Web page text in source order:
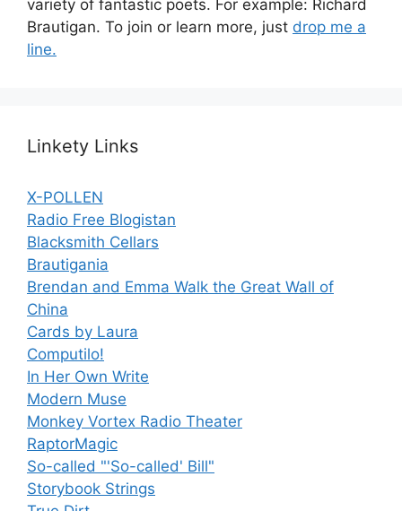
variety of fantastic poets. For example: Richard
Brautigan. To join or learn more, just drop me a
line.
Linkety Links
X-POLLEN
Radio Free Blogistan
Blacksmith Cellars
Brautigania
Brendan and Emma Walk the Great Wall of
China
Cards by Laura
Computilo!
In Her Own Write
Modern Muse
Monkey Vortex Radio Theater
RaptorMagic
So-called "'So-called' Bill"
Storybook Strings